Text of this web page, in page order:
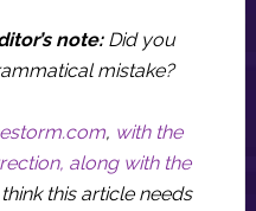
note: Did you
mistake?
, with the
along with the
this article needs